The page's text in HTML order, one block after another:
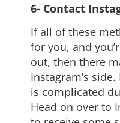
6- Contact
If all of these
for you, and
out, then there
Instagram’s
is complicated
Head on over to